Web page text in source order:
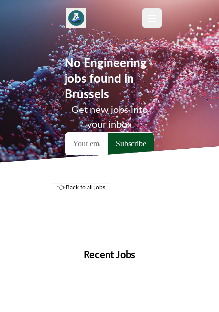
No Engineering
jobs found in
Brussels
Get new jobs into
your inbox
👈 Back to all jobs
Recent Jobs